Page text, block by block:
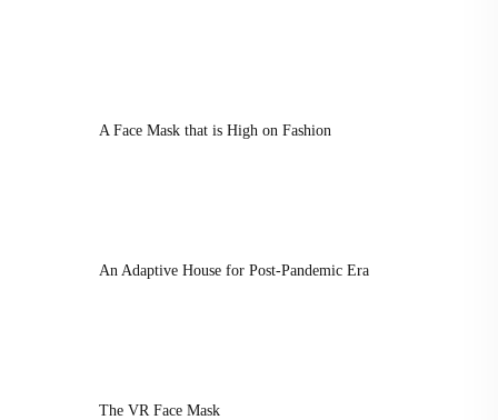
A Face Mask that is High on Fashion
An Adaptive House for Post-Pandemic Era
The VR Face Mask